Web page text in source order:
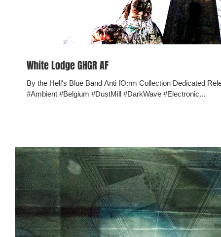
White Lodge GHGR AF
By the Hell's Blue Band Anti fO:rm Collection Dedicated
#Ambient #Belgium #DustMill #DarkWave #Electronic...